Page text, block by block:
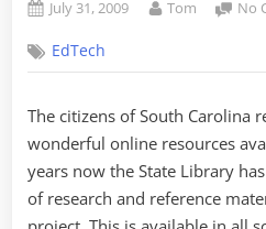
Posted
July 31, 2009 By
Tom No
EdTech
The citizens of South Carolina
wonderful online resources
years now the State Library
of research and reference